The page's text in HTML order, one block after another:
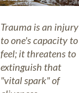
Trauma is an injury
to one's capacity to
feel; it threatens to
extinguish that
"vital spark" of